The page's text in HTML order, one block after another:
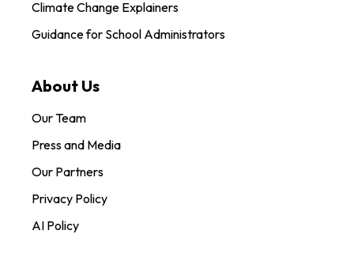
Climate Change Explainers
Guidance for School Administrators
About Us
Our Team
Press and Media
Our Partners
Privacy Policy
AI Policy